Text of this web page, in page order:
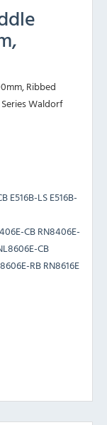
Ribbed
Waldorf
E516B-LS E516B-
CB RN8406E-
CB
RB RN8616E